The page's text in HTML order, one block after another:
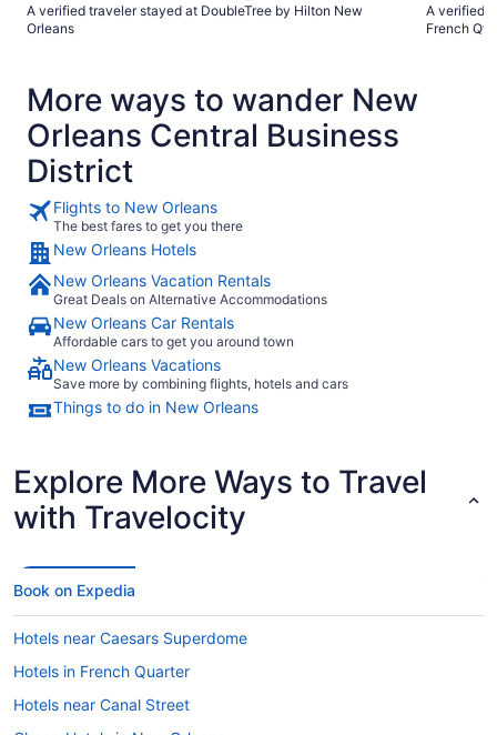
A verified traveler stayed at DoubleTree by Hilton New
Orleans
A verified
French Qtr
More ways to wander New
Orleans Central Business
District
Flights to New Orleans
The best fares to get you there
New Orleans Hotels
New Orleans Vacation Rentals
Great Deals on Alternative Accommodations
New Orleans Car Rentals
Affordable cars to get you around town
New Orleans Vacations
Save more by combining flights, hotels and cars
Things to do in New Orleans
Explore More Ways to Travel
with Travelocity
Book on Expedia
Hotels near Caesars Superdome
Hotels in French Quarter
Hotels near Canal Street